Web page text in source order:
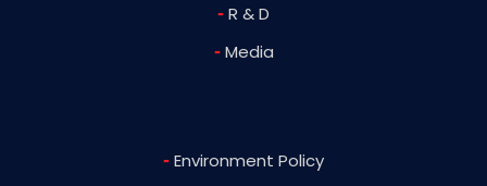
- R & D
-Media
- Environment Policy